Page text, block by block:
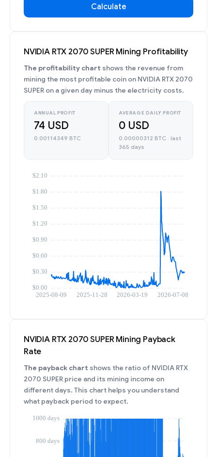
Calculate
NVIDIA RTX 2070 SUPER Mining Profitability
The profitability chart shows the revenue from
mining the most profitable coin on NVIDIA RTX 2070
SUPER on a given day minus the electricity costs.
ANNUAL PROFIT
74 USD
0.00114349 BTC
AVERAGE DAILY PROFIT
0 USD
0.00000312 BTC · last
365 days
NVIDIA RTX 2070 SUPER Mining Payback
Rate
The payback chart shows the ratio of NVIDIA RTX
2070 SUPER price and its mining income on
different days. This chart helps you understand
what payback period to expect.